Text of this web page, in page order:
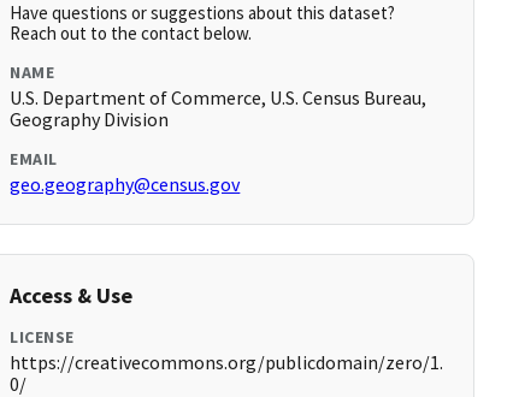
Have questions or suggestions about this dataset?
Reach out to the contact below.
NAME
U.S. Department of Commerce, U.S. Census Bureau,
Geography Division
EMAIL
geo.geography@census.gov
Access & Use
LICENSE
https://creativecommons.org/publicdomain/zero/1.
0/